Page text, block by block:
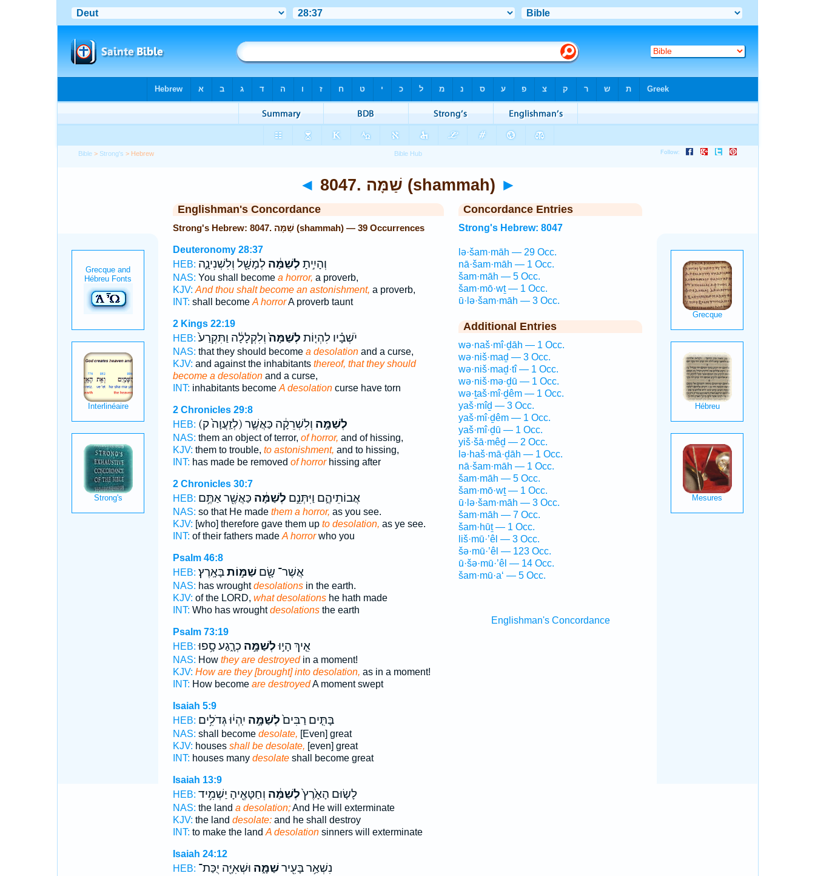
Bible > Strong's > Hebrew
◄ 8047. שַׁמָּה (shammah) ►
Englishman's Concordance
Strong's Hebrew: 8047. שַׁמָּה (shammah) — 39 Occurrences
Deuteronomy 28:37
HEB:
וְהָיִ֣יתָ לְשַׁמָּ֔הלְמָשָׁ֖ל וְלִשְׁנִינָ֑ה
NAS: You shall become a horror, a proverb,
KJV: And thou shalt become an astonishment, a proverb,
INT: shall become A horrorA proverb taunt
2 Kings 22:19
HEB:
יֹשְׁבָ֗יו לִהְי֤וֹת לְשַׁמָּה֙וְלִקְלָלָ֔ה וַתִּקְרַע֙
NAS: that they should become a desolationand a curse,
KJV: and against the inhabitants thereof, that they should
become a desolationand a curse,
INT: inhabitants become A desolationcurse have torn
2 Chronicles 29:8
HEB:
(לְזַֽעֲוָה֙ ק) לְשַׁמָּ֣ה וְלִשְׁרֵקָ֔ה כַּאֲשֶׁ֛ר
NAS: them an object of terror, of horror, and of hissing,
KJV: them to trouble, to astonishment, and to hissing,
INT: has made be removed of horrorhissing after
2 Chronicles 30:7
HEB:
אֲבוֹתֵיהֶ֑ם וַיִּתְּנֵ֣ם לְשַׁמָּ֔ה כַּאֲשֶׁ֖ר אַתֶּ֥ם
NAS: so that He made them a horror, as you see.
KJV: [who] therefore gave them up to desolation, as ye see.
INT: of their fathers made A horrorwho you
Psalm 46:8
HEB:
אֲשֶׁר־ שָׂ֖םשַׁמּ֣וֹתבָּאָֽרֶץ׃
NAS: has wroughtdesolationsin the earth.
KJV: of the LORD, what desolationshe hath made
INT: Who has wroughtdesolationsthe earth
Psalm 73:19
HEB:
אֵ֤יךְ הָי֣וּלְשַׁמָּ֣ה כְרָ֑גַע סָ֥פוּ
NAS: How they are destroyedin a moment!
KJV: How are they [brought] into desolation, as in a moment!
INT: How become are destroyedA moment swept
Isaiah 5:9
HEB:
בָּתִּ֤ים רַבִּים֙לְשַׁמָּ֣ה יִֽהְי֔וּ גְּדֹלִ֥ים
NAS: shall become desolate, [Even] great
KJV: houses shall be desolate, [even] great
INT: houses many desolateshall become great
Isaiah 13:9
HEB:
לָשׂ֤וּם הָאָ֙רֶץ֙לְשַׁמָּ֔ה וְחַטָּאֶ֖יהָ יַשְׁמִ֥יד
NAS: the land a desolation;And He will exterminate
KJV: the land desolate:and he shall destroy
INT: to make the land A desolationsinners will exterminate
Isaiah 24:12
HEB:
נִשְׁאַ֥ר בָּעִ֖ירשַׁמָּ֑ה וּשְׁאִיָּ֖ה יֻכַּת־
Concordance Entries
Strong's Hebrew: 8047
lə·šam·māh — 29 Occ.
nā·šam·māh — 1 Occ.
šam·māh — 5 Occ.
šam·mō·wṯ — 1 Occ.
ū·lə·šam·māh — 3 Occ.
Additional Entries
wə·naš·mî·ḏāh — 1 Occ.
wə·niš·maḏ — 3 Occ.
wə·niš·maḏ·tî — 1 Occ.
wə·niš·mə·ḏū — 1 Occ.
wə·ṯaš·mî·ḏêm — 1 Occ.
yaš·mîḏ — 3 Occ.
yaš·mî·ḏêm — 1 Occ.
yaš·mî·ḏū — 1 Occ.
yiš·šā·mêḏ — 2 Occ.
lə·haš·mā·ḏāh — 1 Occ.
nā·šam·māh — 1 Occ.
šam·māh — 5 Occ.
šam·mō·wṯ — 1 Occ.
ū·lə·šam·māh — 3 Occ.
šam·māh — 7 Occ.
šam·hūṯ — 1 Occ.
liš·mū·’êl — 3 Occ.
šə·mū·’êl — 123 Occ.
ū·šə·mū·’êl — 14 Occ.
šam·mū·a‘ — 5 Occ.
Englishman's Concordance